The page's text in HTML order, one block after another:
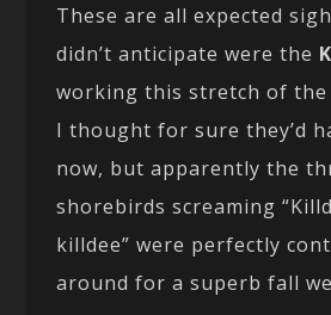
These are all expected
didn’t anticipate were the
working this stretch of the
I thought for sure they’d
now, but apparently the
shorebirds screaming
killdee” were perfectly
around for a superb fall